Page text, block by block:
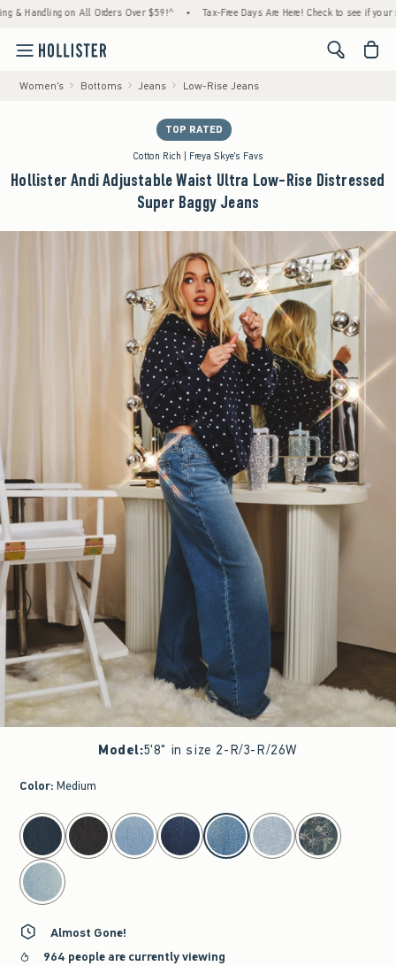
on All Orders Over $59!^ • Tax-Free Days Are Here! Check to see if your
<span
Women's Bottoms Jeans Low-Rise Jeans
TOP RATED
Cotton Rich | Freya Skye's Favs
Hollister Andi Adjustable Waist Ultra Low-Rise Distressed
Super Baggy Jeans
Model:5'8" in size 2-R/3-R/26W
Color: Medium
select color
Almost Gone!
964 people are currently viewing